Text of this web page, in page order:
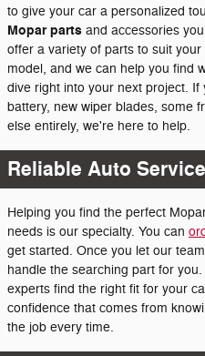
to give your car a personalized
Mopar parts and accessories
offer a variety of parts to suit
model, and we can help you find
dive right into your next project.
battery, new wiper blades, some
else entirely, we're here to help.
Reliable Auto
Helping you find the perfect
needs is our specialty. You can
get started. Once you let our
handle the searching part for
experts find the right fit for your
confidence that comes from
the job every time.